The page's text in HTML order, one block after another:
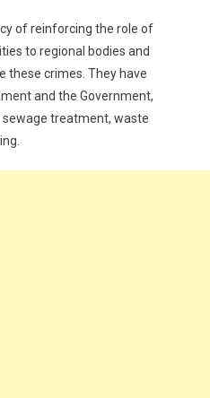
of reinforcing the role of
to regional bodies and
these crimes. They have
and the Government,
sewage treatment, waste